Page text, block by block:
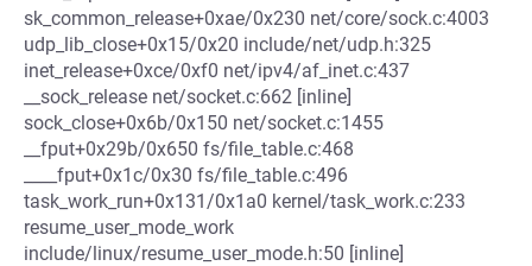
sk_common_release+0xae/0x230 net/core/sock.c:4003
udp_lib_close+0x15/0x20 include/net/udp.h:325
inet_release+0xce/0xf0 net/ipv4/af_inet.c:437
__sock_release net/socket.c:662 [inline]
sock_close+0x6b/0x150 net/socket.c:1455
__fput+0x29b/0x650 fs/file_table.c:468
____fput+0x1c/0x30 fs/file_table.c:496
task_work_run+0x131/0x1a0 kernel/task_work.c:233
resume_user_mode_work
include/linux/resume_user_mode.h:50 [inline]